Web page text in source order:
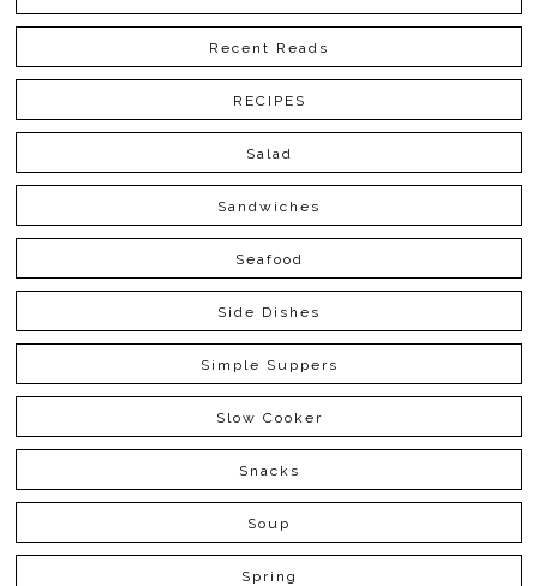
Recent Reads
RECIPES
Salad
Sandwiches
Seafood
Side Dishes
Simple Suppers
Slow Cooker
Snacks
Soup
Spring